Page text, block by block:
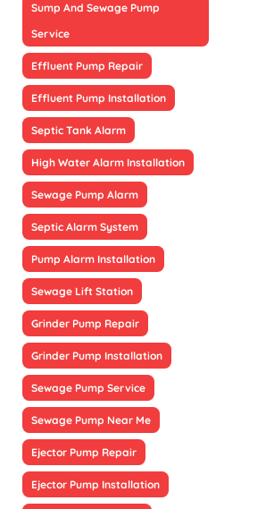
Sump And Sewage Pump
Service
Effluent Pump Repair
Effluent Pump Installation
Septic Tank Alarm
High Water Alarm Installation
Sewage Pump Alarm
Septic Alarm System
Pump Alarm Installation
Sewage Lift Station
Grinder Pump Repair
Grinder Pump Installation
Sewage Pump Service
Sewage Pump Near Me
Ejector Pump Repair
Ejector Pump Installation